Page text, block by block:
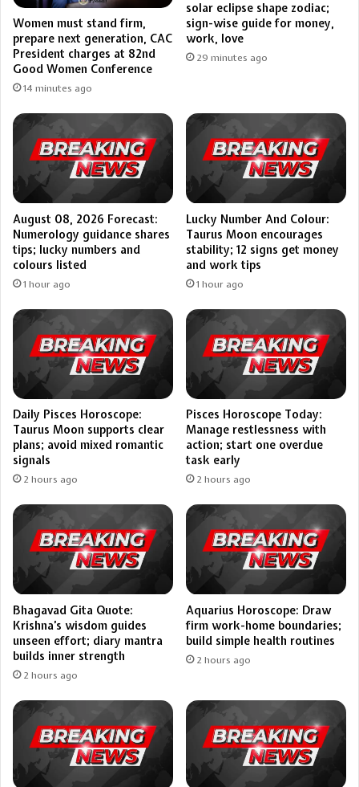
Women must stand firm,
prepare next generation, CAC
President charges at 82nd
Good Women Conference
14 minutes ago
solar eclipse shape zodiac;
sign-wise guide for money,
work, love
29 minutes ago
August 08, 2026 Forecast:
Numerology guidance shares
tips; lucky numbers and
colours listed
1 hour ago
Lucky Number And Colour:
Taurus Moon encourages
stability; 12 signs get money
and work tips
1 hour ago
Daily Pisces Horoscope:
Taurus Moon supports clear
plans; avoid mixed romantic
signals
2 hours ago
Pisces Horoscope Today:
Manage restlessness with
action; start one overdue
task early
2 hours ago
Bhagavad Gita Quote:
Krishna’s wisdom guides
unseen effort; diary mantra
builds inner strength
2 hours ago
Aquarius Horoscope: Draw
firm work-home boundaries;
build simple health routines
2 hours ago